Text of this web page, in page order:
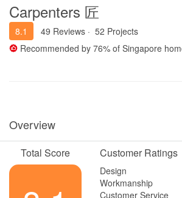
silence, and I was left to interpret what had
removed, changed or repriced. I had to keep
clarification, next steps and timeline. This
and uncertainty. The way Calliope tries to
negotiate is poor and unfriendly. Holden is
forfeiture of deposit and possible hacking
me feel stuck and unprotected as a
The renovation did not progress properly.
works were carried out, and some areas
hacked. Major works such as tiling,
Carpenters 匠
8.1 49 Reviews · 52 Projects
Recommended by 76% of Singapore
Overview
Total Score Customer Ratings
Design
Workmanship
Customer Service